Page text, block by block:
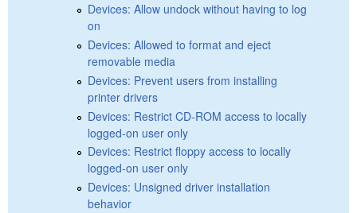
Devices: Allow undock without having to log
on
Devices: Allowed to format and eject
removable media
Devices: Prevent users from installing
printer drivers
Devices: Restrict CD-ROM access to locally
logged-on user only
Devices: Restrict floppy access to locally
logged-on user only
Devices: Unsigned driver installation
behavior